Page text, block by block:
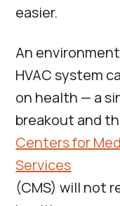
easier.
An
HVAC system
on health — a
breakout and
Centers for
Services
(CMS) will not